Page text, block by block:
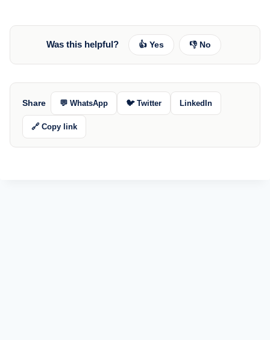
Was this helpful? 👍 Yes 👎 No
Share 💬 WhatsApp 🐦 Twitter LinkedIn
🔗 Copy link